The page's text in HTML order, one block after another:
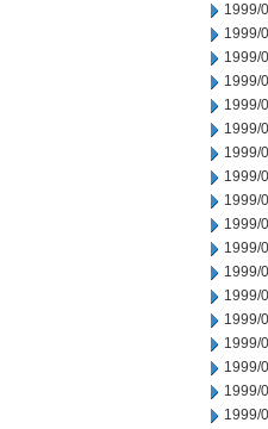
1999/
1999/
1999/
1999/
1999/
1999/
1999/
1999/
1999/
1999/
1999/
1999/
1999/
1999/
1999/
1999/
1999/
1999/